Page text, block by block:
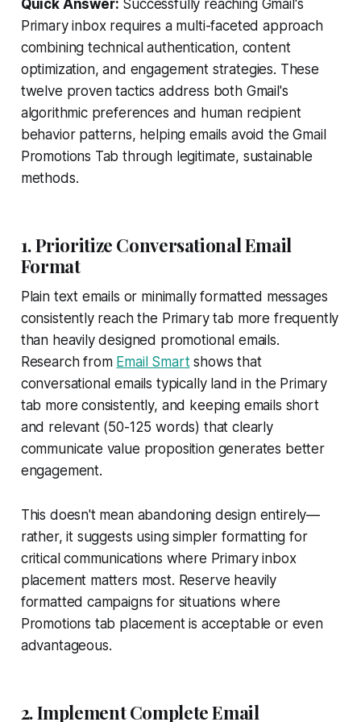
Quick Answer: Successfully reaching Gmail's
Primary inbox requires a multi-faceted approach
combining technical authentication, content
optimization, and engagement strategies. These
twelve proven tactics address both Gmail's
algorithmic preferences and human recipient
behavior patterns, helping emails avoid the Gmail
Promotions Tab through legitimate, sustainable
methods.
1. Prioritize Conversational Email
Format
Plain text emails or minimally formatted messages
consistently reach the Primary tab more frequently
than heavily designed promotional emails.
Research from Email Smartshows that
conversational emails typically land in the Primary
tab more consistently, and keeping emails short
and relevant (50-125 words) that clearly
communicate value proposition generates better
engagement.
This doesn't mean abandoning design entirely—
rather, it suggests using simpler formatting for
critical communications where Primary inbox
placement matters most. Reserve heavily
formatted campaigns for situations where
Promotions tab placement is acceptable or even
advantageous.
2. Implement Complete Email